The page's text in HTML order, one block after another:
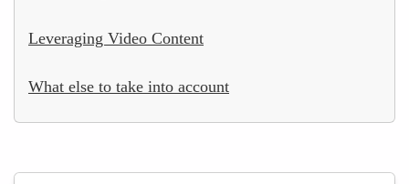
Leveraging Video Content
What else to take into account